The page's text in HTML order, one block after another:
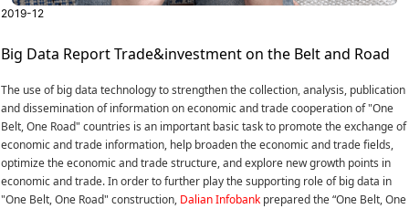
2019-12
Big Data Report Trade&investment on the Belt and Road
The use of big data technology to strengthen the collection, analysis, publication
and dissemination of information on economic and trade cooperation of "One
Belt, One Road" countries is an important basic task to promote the exchange of
economic and trade information, help broaden the economic and trade fields,
optimize the economic and trade structure, and explore new growth points in
economic and trade. In order to further play the supporting role of big data in
"One Belt, One Road" construction, Dalian Infobank prepared the “One Belt, One